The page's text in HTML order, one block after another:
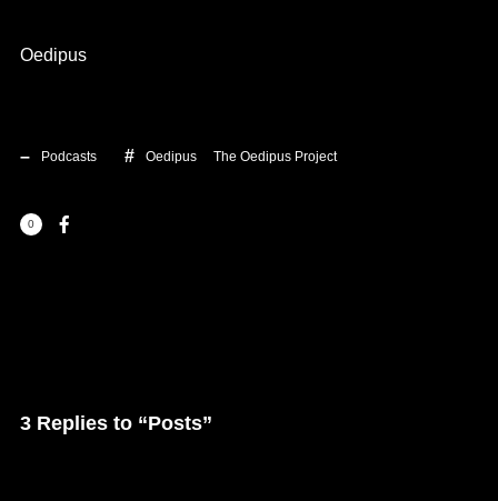
Oedipus
Podcasts Oedipus The Oedipus Project
0
3 Replies to “Posts”